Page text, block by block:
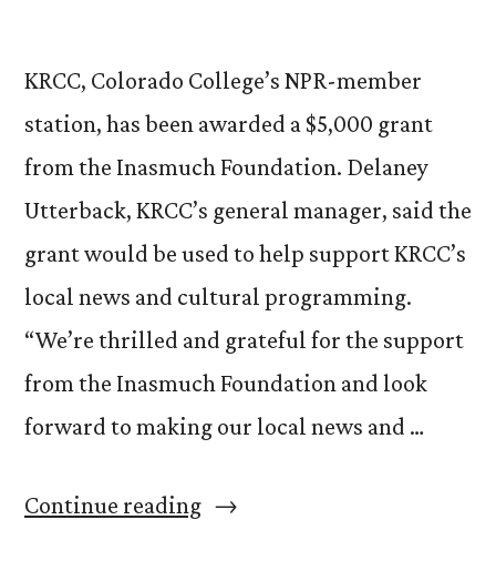
KRCC, Colorado College’s NPR-member
station, has been awarded a $5,000 grant
from the Inasmuch Foundation. Delaney
Utterback, KRCC’s general manager, said the
grant would be used to help support KRCC’s
local news and cultural programming.
“We’re thrilled and grateful for the support
from the Inasmuch Foundation and look
forward to making our local news and …
Continue reading“KRCC